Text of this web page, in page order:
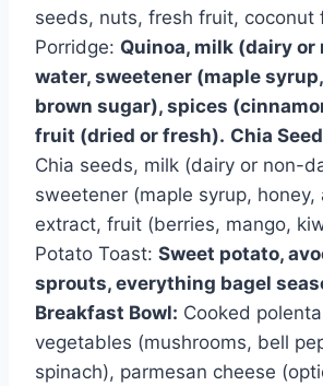
seeds, nuts, fresh fruit, coconut
Porridge: Quinoa, milk (dairy
water, sweetener (maple
brown sugar), spices
fruit (dried or fresh). Chia
Chia seeds, milk (dairy or non-
sweetener (maple syrup, honey,
extract, fruit (berries, mango,
Potato Toast: Sweet potato,
sprouts, everything bagel
Breakfast Bowl: Cooked
vegetables (mushrooms, bell
spinach), parmesan cheese